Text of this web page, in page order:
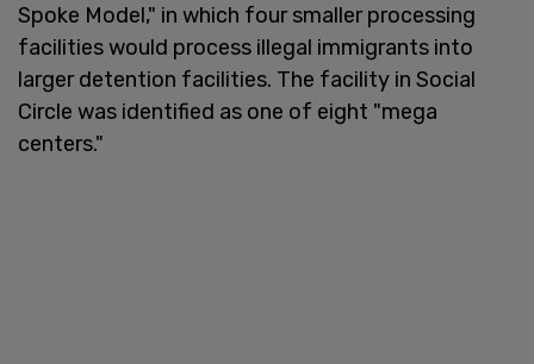
Spoke Model," in which four smaller processing
facilities would process illegal immigrants into
larger detention facilities. The facility in Social
Circle was identified as one of eight "mega
centers."